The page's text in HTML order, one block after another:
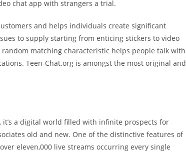
chat app with strangers a trial.
and helps individuals create significant
to supply starting from enticing stickers to video
matching characteristic helps people talk with
Teen-Chat.org is amongst the most original and
a digital world filled with infinite prospects for
old and new. One of the distinctive features of
eleven,000 live streams occurring every single